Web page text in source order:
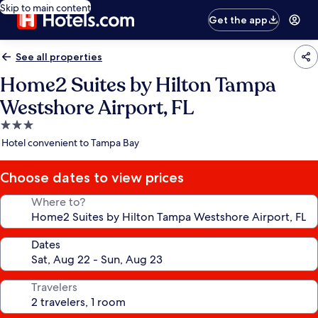
Skip to main content
Get the app
See all properties
Home2 Suites by Hilton Tampa
Westshore Airport, FL
3.0
star
Hotel convenient to Tampa Bay
Choose dates to view prices
Where to?
Dates
Travelers